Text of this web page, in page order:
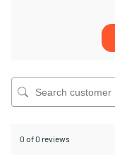
0 of 0 reviews